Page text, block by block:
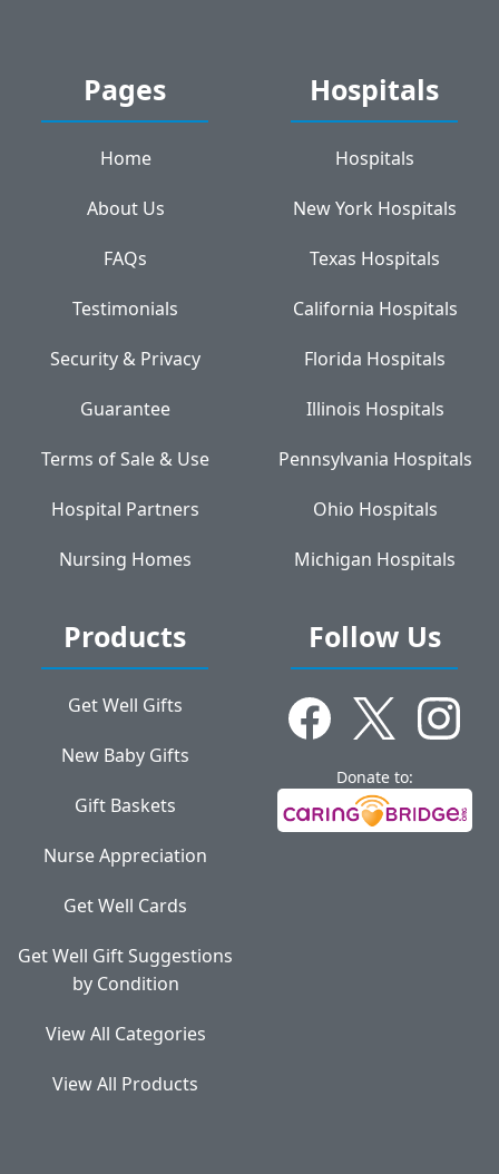
Pages
Home
About Us
FAQs
Testimonials
Security & Privacy
Guarantee
Terms of Sale & Use
Hospital Partners
Nursing Homes
Hospitals
Hospitals
New York Hospitals
Texas Hospitals
California Hospitals
Florida Hospitals
Illinois Hospitals
Pennsylvania Hospitals
Ohio Hospitals
Michigan Hospitals
Products
Get Well Gifts
New Baby Gifts
Gift Baskets
Nurse Appreciation
Get Well Cards
Get Well Gift Suggestions
by Condition
View All Categories
View All Products
Follow Us
Donate to: